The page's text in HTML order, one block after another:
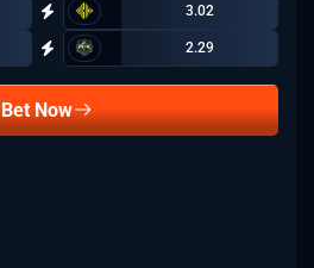
3.02
2.29
Bet Now